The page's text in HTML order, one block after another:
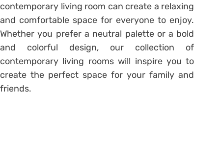
contemporary living room can create a relaxing
and comfortable space for everyone to enjoy.
Whether you prefer a neutral palette or a bold
and colorful design, our collection of
contemporary living rooms will inspire you to
create the perfect space for your family and
friends.